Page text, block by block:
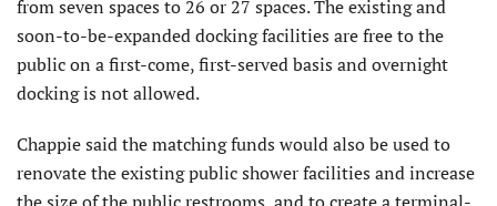
from seven spaces to 26 or 27 spaces. The existing and
soon-to-be-expanded docking facilities are free to the
public on a first-come, first-served basis and overnight
docking is not allowed.
Chappie said the matching funds would also be used to
renovate the existing public shower facilities and increase